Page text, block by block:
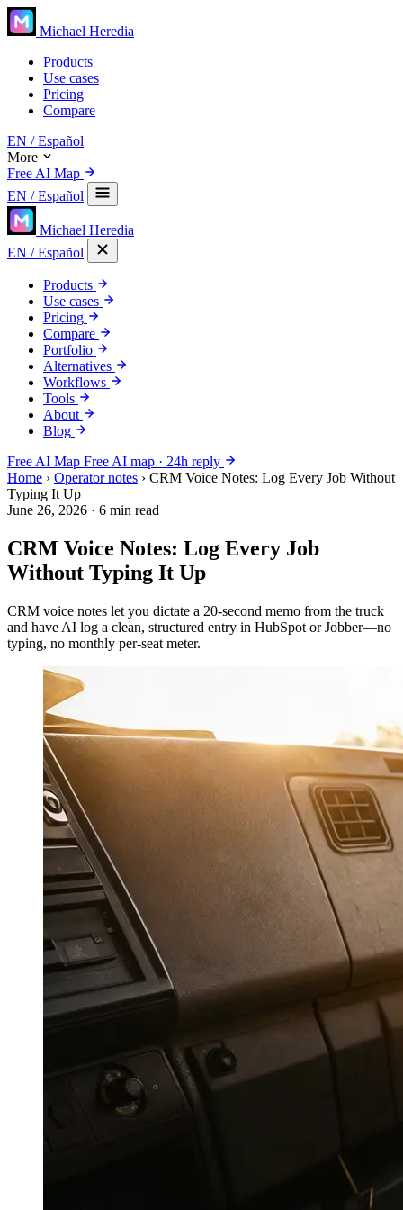
Michael Heredia
Products
Use cases
Pricing
Compare
EN / Español
More
Free AI Map
EN / Español
Michael Heredia
EN / Español
Products
Use cases
Pricing
Compare
Portfolio
Alternatives
Workflows
Tools
About
Blog
Free AI Map Free AI map · 24h reply
Home › Operator notes › CRM Voice Notes: Log Every Job Without
Typing It Up
June 26, 2026 · 6 min read
CRM Voice Notes: Log Every Job
Without Typing It Up
CRM voice notes let you dictate a 20-second memo from the truck
and have AI log a clean, structured entry in HubSpot or Jobber—no
typing, no monthly per-seat meter.